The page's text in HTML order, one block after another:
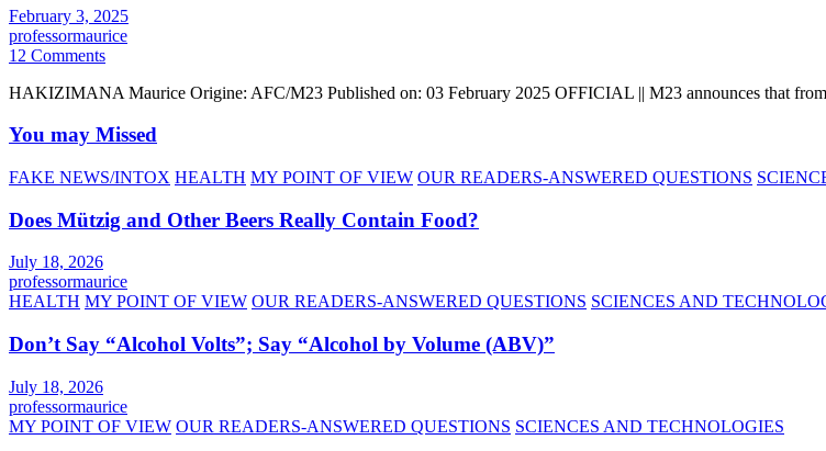
February 3, 2025
professormaurice
12 Comments
HAKIZIMANA Maurice Origine: AFC/M23 Published on: 03 February 2025 OFFICIAL || M23 announces that
You may Missed
FAKE NEWS/INTOX HEALTH MY POINT OF VIEW OUR READERS-ANSWERED QUESTIONS
Does Mützig and Other Beers Really Contain Food?
July 18, 2026
professormaurice
HEALTH MY POINT OF VIEW OUR READERS-ANSWERED QUESTIONS SCIENCES AND
Don’t Say “Alcohol Volts”; Say “Alcohol by Volume (ABV)”
July 18, 2026
professormaurice
MY POINT OF VIEW OUR READERS-ANSWERED QUESTIONS SCIENCES AND TECHNOLOGIES